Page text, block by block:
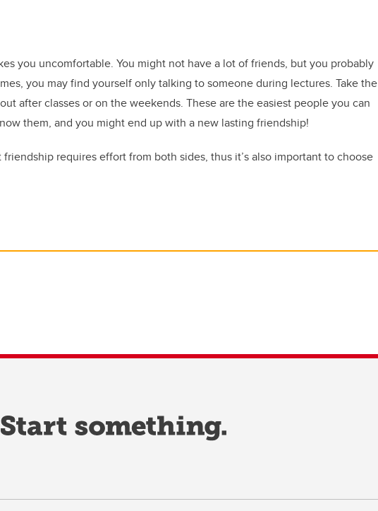
you uncomfortable. You might not have a lot of friends, but you probably
you may find yourself only talking to someone during lectures. Take the
after classes or on the weekends. These are the easiest people you can
them, and you might end up with a new lasting friendship!
requires effort from both sides, thus it’s also important to choose